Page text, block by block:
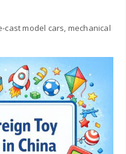
cast model cars, mechanical